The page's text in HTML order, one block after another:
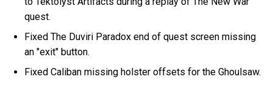
quest.
Fixed The Duviri Paradox end of quest screen missing
an "exit" button.
Fixed Caliban missing holster offsets for the Ghoulsaw.